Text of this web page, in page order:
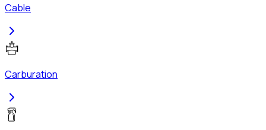
Cable
Carburation